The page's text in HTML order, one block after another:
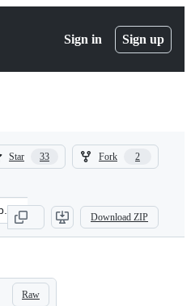
Sign in Sign up
Star 33
33
Fork 2
2
olmokramer/
Download ZIP
Raw